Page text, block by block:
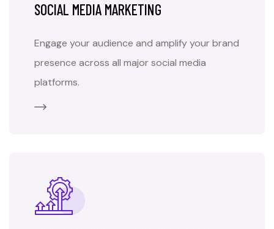
SOCIAL MEDIA MARKETING
Engage your audience and amplify your brand
presence across all major social media
platforms.